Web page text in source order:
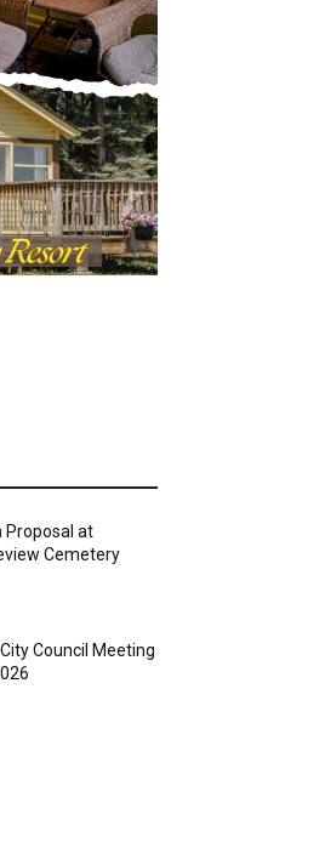
Proposal at
Cemetery
Council Meeting